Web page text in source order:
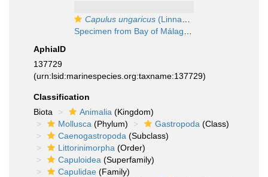
Capulus ungaricus (Linnaeus, 1758)
Specimen from Bay of Málaga, Spain (actual size 23 mm).
AphiaID
137729
(urn:lsid:marinespecies.org:taxname:137729)
Classification
Biota
Animalia (Kingdom)
Mollusca (Phylum) Gastropoda (Class)
Caenogastropoda (Subclass)
Littorinimorpha (Order)
Capuloidea (Superfamily)
Capulidae (Family)